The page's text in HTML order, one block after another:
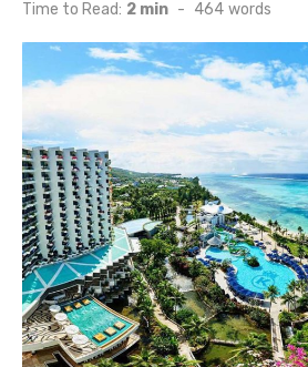
Time to Read: 2 min - 464 words